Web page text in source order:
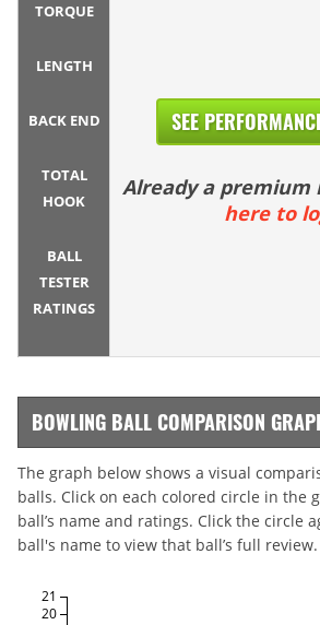
TORQUE
LENGTH
BACK END
TOTAL
HOOK
BALL
TESTER
RATINGS
SEE
Already a premium
here to
BOWLING BALL COMPARISON
The graph below shows a visual
balls. Click on each colored circle in the
ball’s name and ratings. Click the circle
ball's name to view that ball’s full review.
20
21